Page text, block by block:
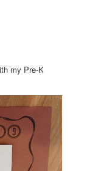
my Pre-K